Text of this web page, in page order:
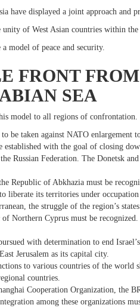
have displayed a joint approach and
unity of West Asian countries within the
model of peace and security.
FRONT
SEA
model to all regions of confrontation.
be taken against NATO enlargement
established with the goal of closing
Russian Federation. The Donetsk
Republic of Abkhazia must be
liberate its territories under occupation
the struggle of the region’s
Northern Cyprus must be
with determination to end
Jerusalem as its capital city.
to various countries of the
countries.
Cooperation Organization, the
among these organizations